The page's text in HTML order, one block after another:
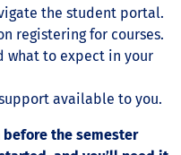
the student portal.
registering for courses.
what to expect in your
available to you.
the semester